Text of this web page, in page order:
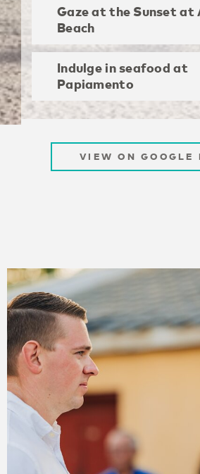
Gaze at the Sunset at
Beach
Indulge in seafood at
Papiamento
VIEW ON GOOGLE